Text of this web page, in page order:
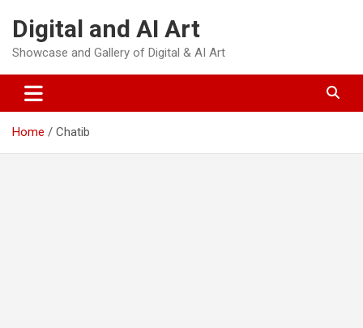
content
Digital and AI Art
Showcase and Gallery of Digital & AI Art
Home Chatib